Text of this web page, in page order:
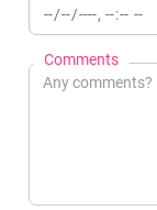
Comments